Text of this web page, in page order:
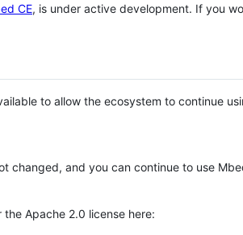
CE, is under active development. If you
to allow the ecosystem to continue
changed, and you can continue to use
Apache 2.0 license here: